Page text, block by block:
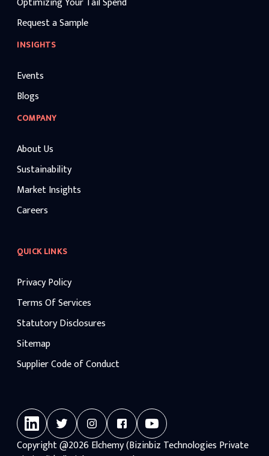
Request a Sample
INSIGHTS
Events
Blogs
COMPANY
About Us
Sustainability
Market Insights
Careers
QUICK LINKS
Privacy Policy
Terms Of Services
Statutory Disclosures
Sitemap
Supplier Code of Conduct
Copyright@2026Elchemy (Bizinbiz Technologies Private